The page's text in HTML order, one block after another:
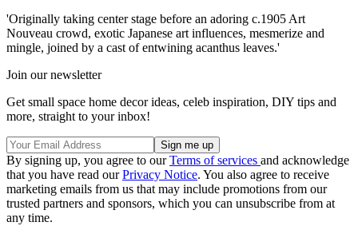
'Originally taking center stage before an adoring c.1905 Art
Nouveau crowd, exotic Japanese art influences, mesmerize and
mingle, joined by a cast of entwining acanthus leaves.'
Join our newsletter
Get small space home decor ideas, celeb inspiration, DIY tips and
more, straight to your inbox!
By signing up, you agree to ourTerms of services and acknowledge
that you have read ourPrivacy Notice. You also agree to receive
marketing emails from us that may include promotions from our
trusted partners and sponsors, which you can unsubscribe from at
any time.